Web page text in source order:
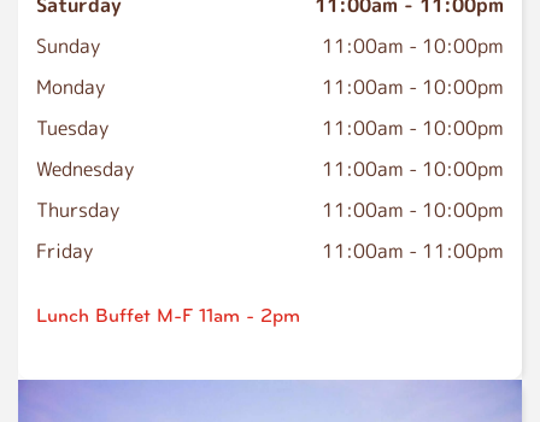
Sunday
11:00am - 10:00pm
Monday
11:00am - 10:00pm
Tuesday
11:00am - 10:00pm
Wednesday
11:00am - 10:00pm
Thursday
11:00am - 10:00pm
Friday
11:00am - 11:00pm
Lunch Buffet M-F 11am - 2pm